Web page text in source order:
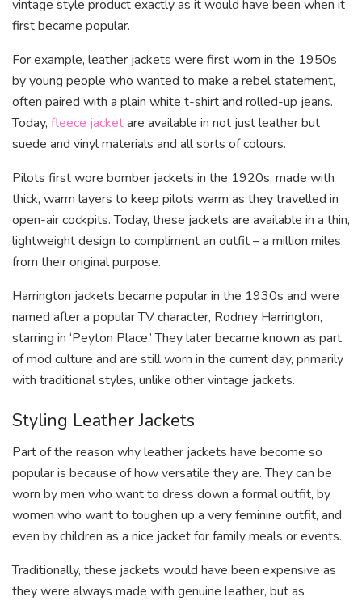
vintage style product exactly as it would have been when it
first became popular.
For example, leather jackets were first worn in the 1950s
by young people who wanted to make a rebel statement,
often paired with a plain white t-shirt and rolled-up jeans.
Today, fleece jacketare available in not just leather but
suede and vinyl materials and all sorts of colours.
Pilots first wore bomber jackets in the 1920s, made with
thick, warm layers to keep pilots warm as they travelled in
open-air cockpits. Today, these jackets are available in a thin,
lightweight design to compliment an outfit – a million miles
from their original purpose.
Harrington jackets became popular in the 1930s and were
named after a popular TV character, Rodney Harrington,
starring in ‘Peyton Place.’ They later became known as part
of mod culture and are still worn in the current day, primarily
with traditional styles, unlike other vintage jackets.
Styling Leather Jackets
Part of the reason why leather jackets have become so
popular is because of how versatile they are. They can be
worn by men who want to dress down a formal outfit, by
women who want to toughen up a very feminine outfit, and
even by children as a nice jacket for family meals or events.
Traditionally, these jackets would have been expensive as
they were always made with genuine leather, but as